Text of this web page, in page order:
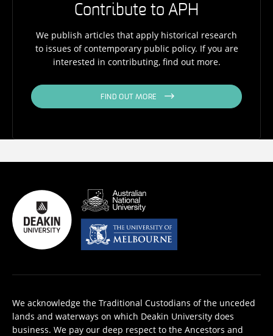
Contribute to APH
We publish articles that apply historical research
to issues of contemporary public policy. If you are
interested in contributing, find out more.
FIND OUT MORE
We acknowledge the Traditional Custodians of the unceded
lands and waterways on which Deakin University does
business. We pay our deep respect to the Ancestors and